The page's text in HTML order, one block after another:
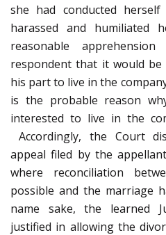
she had conducted
harassed and humiliated
reasonable
respondent that it would
his part to live in the
is the probable reason
interested to live in the
Accordingly, the Court
appeal filed by the
where reconciliation
possible and the marriage
name sake, the learned
justified in allowing the